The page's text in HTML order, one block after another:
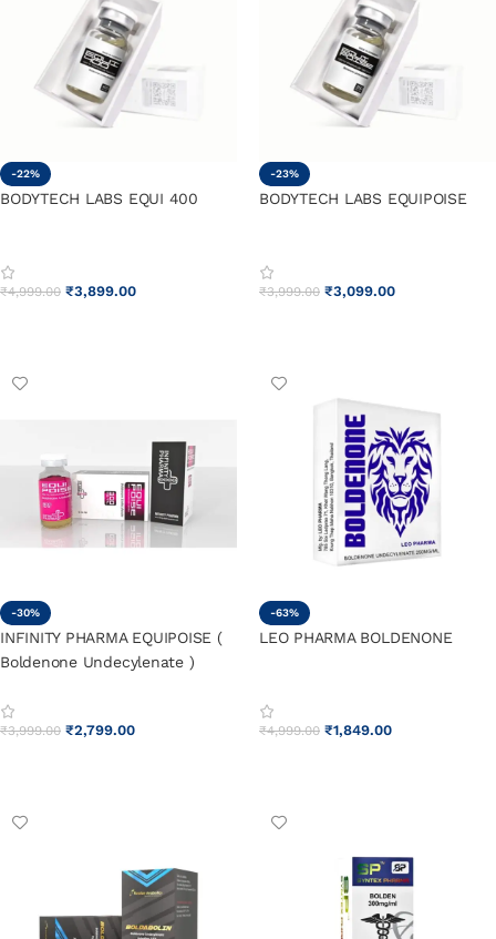
-22%
BODYTECH LABS EQUI 400
₹4,999.00 ₹3,899.00
-23%
BODYTECH LABS EQUIPOISE
₹3,999.00 ₹3,099.00
-30%
INFINITY PHARMA EQUIPOISE (
Boldenone Undecylenate )
₹3,999.00 ₹2,799.00
-63%
LEO PHARMA BOLDENONE
₹4,999.00 ₹1,849.00